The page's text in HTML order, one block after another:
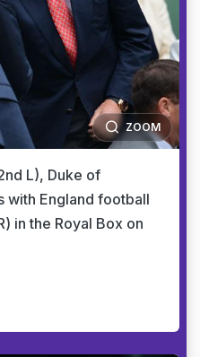
ZOOM
L), Duke of
with England football
in the Royal Box on